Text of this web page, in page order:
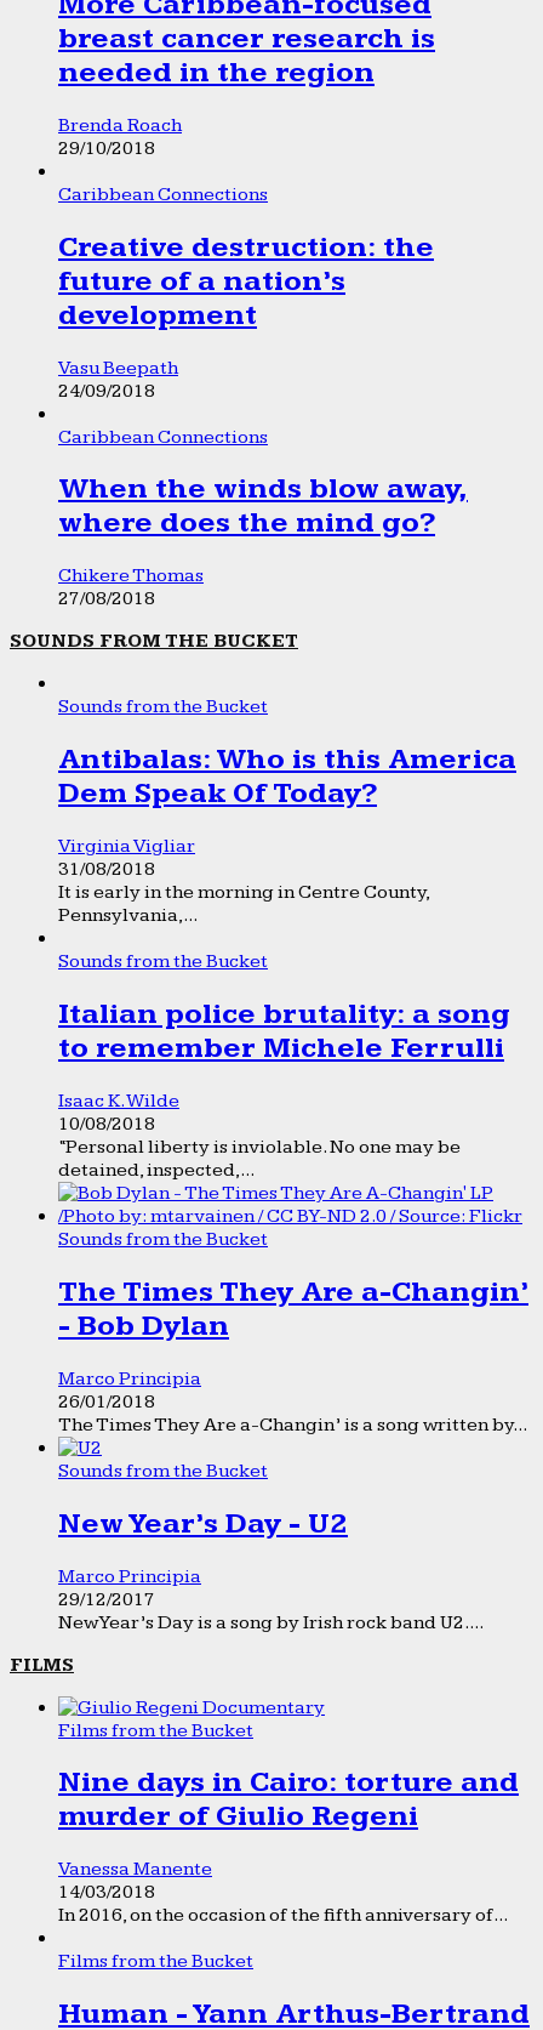
breast cancer research is
needed in the region
Brenda Roach
29/10/2018
Caribbean Connections
Creative destruction: the
future of a nation’s
development
Vasu Beepath
24/09/2018
Caribbean Connections
When the winds blow away,
where does the mind go?
Chikere Thomas
27/08/2018
SOUNDS FROM THE BUCKET
Sounds from the Bucket
Antibalas: Who is this America
Dem Speak Of Today?
Virginia Vigliar
31/08/2018
It is early in the morning in Centre County,
Pennsylvania,...
Sounds from the Bucket
Italian police brutality: a song
to remember Michele Ferrulli
Isaac K. Wilde
10/08/2018
“Personal liberty is inviolable. No one may be
detained, inspected,...
Sounds from the Bucket
The Times They Are a-Changin’
- Bob Dylan
Marco Principia
26/01/2018
The Times They Are a-Changin’ is a song written by...
Sounds from the Bucket
New Year’s Day - U2
Marco Principia
29/12/2017
New Year’s Day is a song by Irish rock band U2....
FILMS
Films from the Bucket
Nine days in Cairo: torture and
murder of Giulio Regeni
Vanessa Manente
14/03/2018
In 2016, on the occasion of the fifth anniversary of...
Films from the Bucket
Human - Yann Arthus-Bertrand